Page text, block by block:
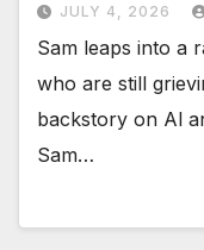
JULY 4, 2026
Sam leaps into a
who are still
backstory on Al
Sam…